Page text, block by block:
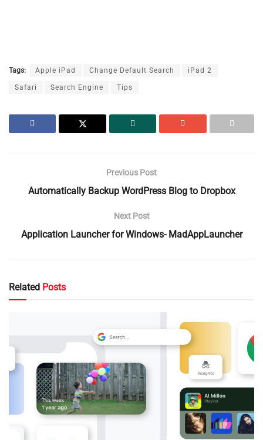
Tags: Apple iPad Change Default Search iPad 2
Safari Search Engine Tips
Previous Post
Automatically Backup WordPress Blog to Dropbox
Next Post
Application Launcher for Windows- MadAppLauncher
Related Posts